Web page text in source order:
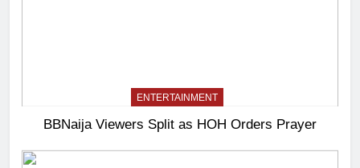
ENTERTAINMENT
BBNaija Viewers Split as HOH Orders Prayer